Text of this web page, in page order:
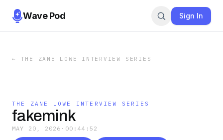
Wave Pod Sign In
← THE ZANE LOWE INTERVIEW SERIES
THE ZANE LOWE INTERVIEW SERIES
fakemink
MAY 20, 2026 · 00:44:52